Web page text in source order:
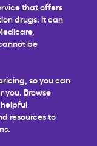
that offers
drugs. It can
be
so you can
you. Browse
resources to